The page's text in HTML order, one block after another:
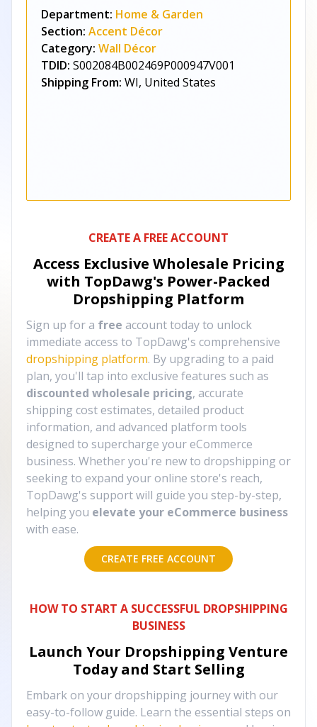
Department: Home & Garden
Section: Accent Décor
Category: Wall Décor
TDID: S002084B002469P000947V001
Shipping From: WI, United States
CREATE A FREE ACCOUNT
Access Exclusive Wholesale Pricing
with TopDawg's Power-Packed
Dropshipping Platform
Sign up for a free account today to unlock
immediate access to TopDawg's comprehensive
dropshipping platform. By upgrading to a paid
plan, you'll tap into exclusive features such as
discounted wholesale pricing, accurate
shipping cost estimates, detailed product
information, and advanced platform tools
designed to supercharge your eCommerce
business. Whether you're new to dropshipping or
seeking to expand your online store's reach,
TopDawg's support will guide you step-by-step,
helping you elevate your eCommerce business
with ease.
CREATE FREE ACCOUNT
HOW TO START A SUCCESSFUL DROPSHIPPING
BUSINESS
Launch Your Dropshipping Venture
Today and Start Selling
Embark on your dropshipping journey with our
easy-to-follow guide. Learn the essential steps on